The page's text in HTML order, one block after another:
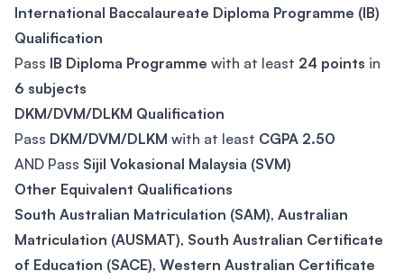
International Baccalaureate Diploma Programme (IB)
Qualification
Pass IB Diploma Programme with at least 24 points in
6 subjects
DKM/DVM/DLKM Qualification
Pass DKM/DVM/DLKM with at least CGPA 2.50
AND Pass Sijil Vokasional Malaysia (SVM)
Other Equivalent Qualifications
South Australian Matriculation (SAM), Australian
Matriculation (AUSMAT), South Australian Certificate
of Education (SACE), Western Australian Certificate